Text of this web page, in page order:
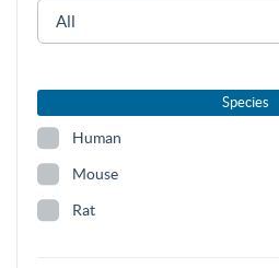
Species
Human
Mouse
Rat